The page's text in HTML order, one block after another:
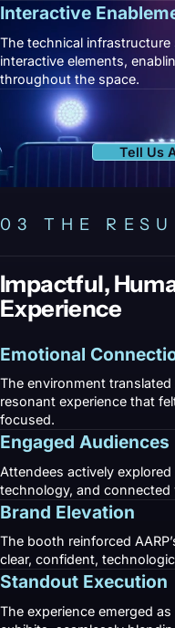
Interactive
The technical
interactive elements,
throughout the space.
Tell Us
03 THE
Impactful,
Experience
Emotional
The environment translated
resonant experience that
focused.
Engaged Audiences
Attendees actively
technology, and
Brand Elevation
The booth reinforced
clear, confident,
Standout Execution
The experience emerged